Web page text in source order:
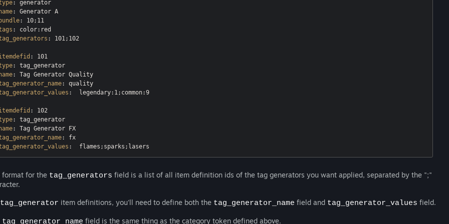
bundle
: 101;102
:  legendary:1;common:9
format for the tag_generators field is a list of all item definition ids of the tag generators you want applied, separated by the ";"
tag_generator item definitions, you'll need to define both the tag_generator_name field and tag_generator_values field.
tag_generator_name field is the same thing as the category token defined above.